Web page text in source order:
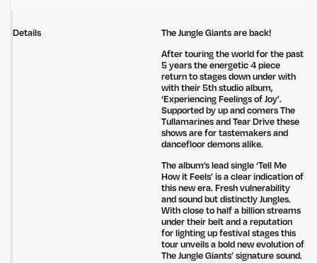
Details
The Jungle Giants are back!
After touring the world for the past
5 years the energetic 4 piece
return to stages down under with
with their 5th studio album,
‘Experiencing Feelings of Joy’.
Supported by up and comers The
Tullamarines and Tear Drive these
shows are for tastemakers and
dancefloor demons alike.
The album’s lead single ‘Tell Me
How it Feels’ is a clear indication of
this new era. Fresh vulnerability
and sound but distinctly Jungles.
With close to half a billion streams
under their belt and a reputation
for lighting up festival stages this
tour unveils a bold new evolution of
The Jungle Giants’ signature sound.